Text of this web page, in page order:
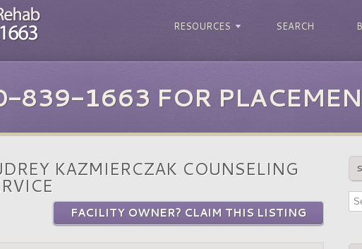
RESOURCES SEARCH
839-1663 FOR
KAZMIERCZAK COUNSELING
FACILITY OWNER? CLAIM THIS LISTING